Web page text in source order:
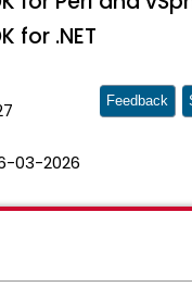
for .NET
03-2026
Feedback